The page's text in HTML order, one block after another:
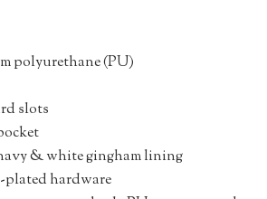
polyurethane (PU)
slots
& white gingham lining
hardware